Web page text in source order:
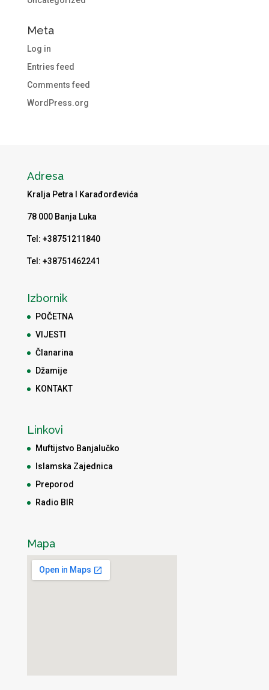
Meta
Log in
Entries feed
Comments feed
WordPress.org
Adresa
Kralja Petra I Karađorđevića
78 000 Banja Luka
Tel: +38751211840
Tel: +38751462241
Izbornik
POČETNA
VIJESTI
Članarina
Džamije
KONTAKT
Linkovi
Muftijstvo Banjalučko
Islamska Zajednica
Preporod
Radio BIR
Mapa